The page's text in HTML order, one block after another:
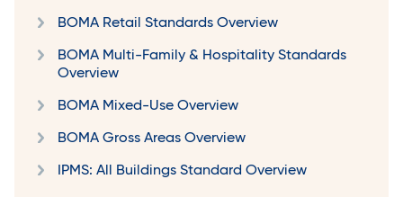
BOMA Retail Standards Overview
BOMA Multi-Family & Hospitality Standards
Overview
BOMA Mixed-Use Overview
BOMA Gross Areas Overview
IPMS: All Buildings Standard Overview